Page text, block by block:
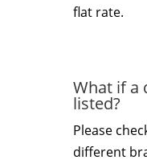
flat rate.
What if a
listed?
Please
different